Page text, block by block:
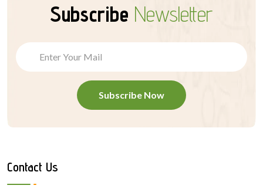
Subscribe Newsletter
Subscribe Now
Contact Us